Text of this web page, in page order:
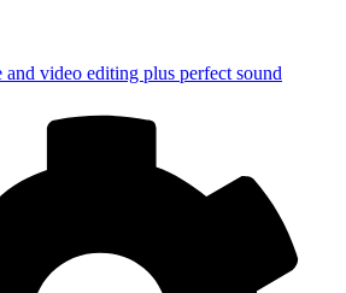
and video editing plus perfect sound